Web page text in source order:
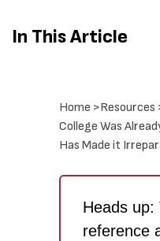
In This Article
Home >Resources
College Was
Has Made it
Heads up:
reference